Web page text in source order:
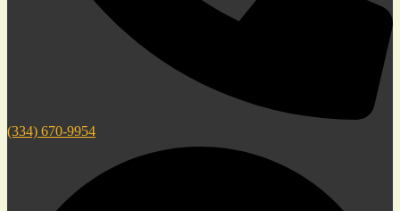
(334) 670-9954